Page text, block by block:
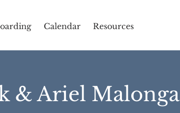
Calendar Resources
& Ariel Malonga